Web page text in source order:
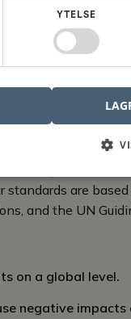
our Nordcad
standards are
and the UN
on a global level.
negative
YTELSE